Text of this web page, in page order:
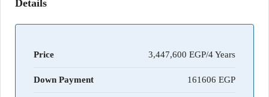
Details
Price 3,447,600 EGP/4 Years
Down Payment 161606